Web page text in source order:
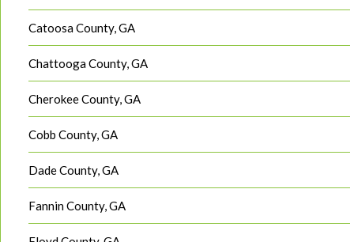
Catoosa County, GA
Chattooga County, GA
Cherokee County, GA
Cobb County, GA
Dade County, GA
Fannin County, GA